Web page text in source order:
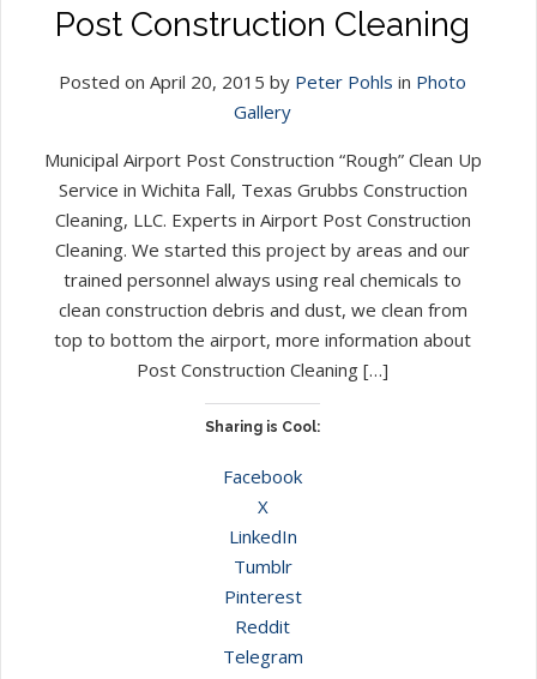
Post Construction Cleaning
Posted on April 20, 2015 by Peter Pohls in Photo
Gallery
Municipal Airport Post Construction “Rough” Clean Up
Service in Wichita Fall, Texas Grubbs Construction
Cleaning, LLC. Experts in Airport Post Construction
Cleaning. We started this project by areas and our
trained personnel always using real chemicals to
clean construction debris and dust, we clean from
top to bottom the airport, more information about
Post Construction Cleaning […]
Sharing is Cool:
Facebook
X
LinkedIn
Tumblr
Pinterest
Reddit
Telegram